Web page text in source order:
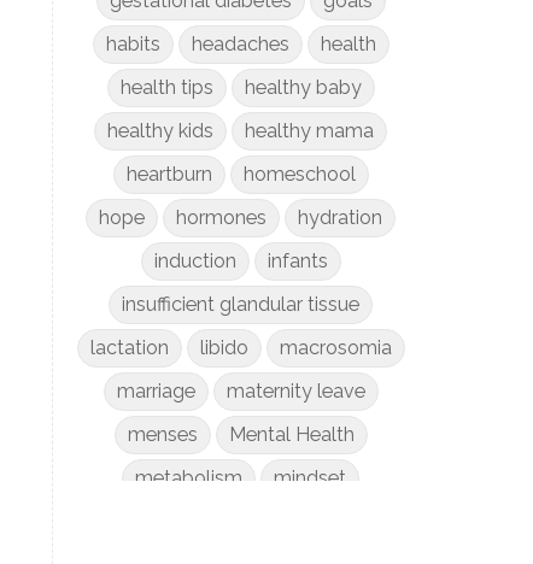
habits
headaches
health
health tips
healthy baby
healthy kids
healthy mama
heartburn
homeschool
hope
hormones
hydration
induction
infants
insufficient glandular tissue
lactation
libido
macrosomia
marriage
maternity leave
menses
Mental Health
metabolism
mindset